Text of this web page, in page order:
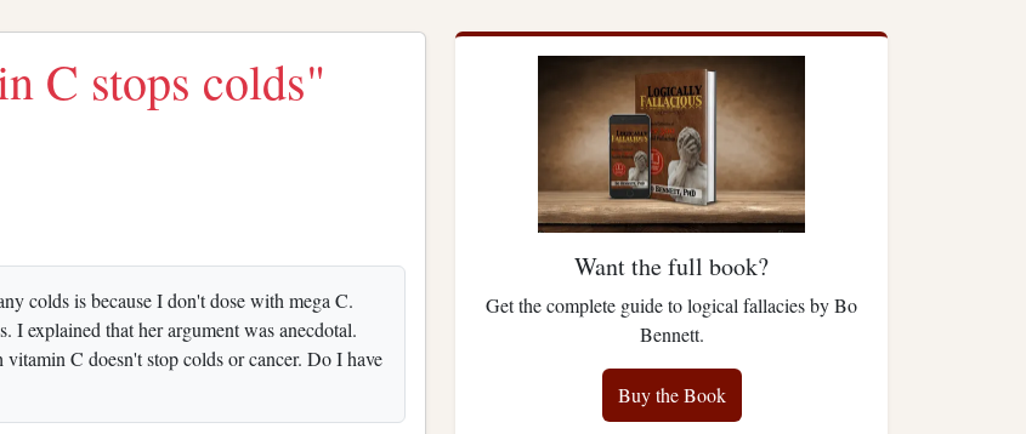
C stops colds"
colds is because I don't dose with mega C.
I explained that her argument was anecdotal.
C doesn't stop colds or cancer. Do I have
Want the full book?
Get the complete guide to logical fallacies by Bo
Bennett.
Buy the Book